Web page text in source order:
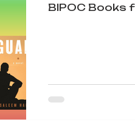
BIPOC Books